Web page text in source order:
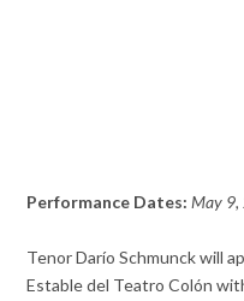
Performance Dates:May 9,
Tenor Darío Schmunck will
Estable del Teatro Colón